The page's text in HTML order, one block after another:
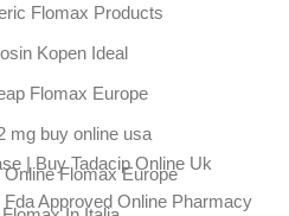
Flomax Products
Kopen Ideal
Flomax Europe
mg buy online usa
Online Flomax Europe
| Buy Tadacip Online Uk
Approved Online Pharmacy